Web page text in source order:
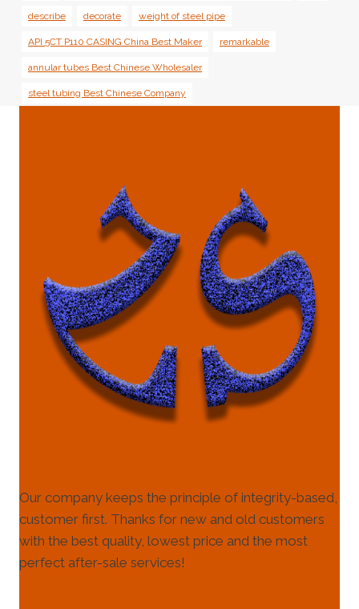
describe decorate weight of steel pipe
API 5CT P110 CASING China Best Maker remarkable
annular tubes Best Chinese Wholesaler
steel tubing Best Chinese Company
Our company keeps the principle of integrity-based,
customer first. Thanks for new and old customers
with the best quality, lowest price and the most
perfect after-sale services!